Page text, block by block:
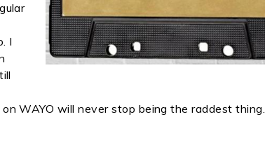
I
WAYO will never stop being the raddest thing.